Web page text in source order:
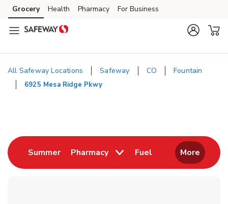
Skip to content
Skip to main content
Skip to cookie settings
Skip to chat
Grocery Health Pharmacy For Business
All Safeway Locations Safeway CO Fountain
6925 Mesa Ridge Pkwy
SummerLink Opens in New Tab
Pharmacy Fuel Link Opens in New
More